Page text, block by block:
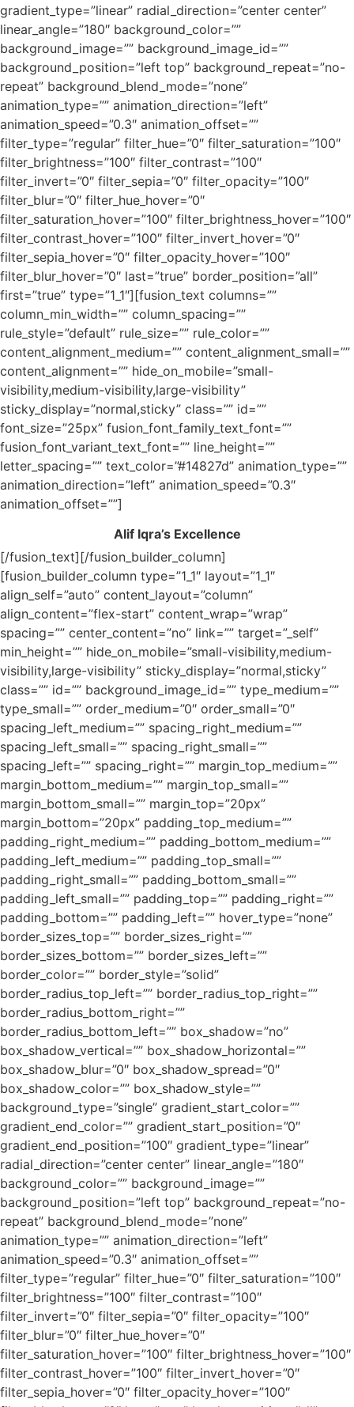
gradient_type=”linear” radial_direction=”center center”
linear_angle=”180″ background_color=””
background_image=”” background_image_id=””
background_position=”left top” background_repeat=”no-
repeat” background_blend_mode=”none”
animation_type=”” animation_direction=”left”
animation_speed=”0.3″ animation_offset=””
filter_type=”regular” filter_hue=”0″ filter_saturation=”100″
filter_brightness=”100″ filter_contrast=”100″
filter_invert=”0″ filter_sepia=”0″ filter_opacity=”100″
filter_blur=”0″ filter_hue_hover=”0″
filter_saturation_hover=”100″ filter_brightness_hover=”100″
filter_contrast_hover=”100″ filter_invert_hover=”0″
filter_sepia_hover=”0″ filter_opacity_hover=”100″
filter_blur_hover=”0″ last=”true” border_position=”all”
first=”true” type=”1_1″][fusion_text columns=””
column_min_width=”” column_spacing=””
rule_style=”default” rule_size=”” rule_color=””
content_alignment_medium=”” content_alignment_small=””
content_alignment=”” hide_on_mobile=”small-
visibility,medium-visibility,large-visibility”
sticky_display=”normal,sticky” class=”” id=””
font_size=”25px” fusion_font_family_text_font=””
fusion_font_variant_text_font=”” line_height=””
letter_spacing=”” text_color=”#14827d” animation_type=””
animation_direction=”left” animation_speed=”0.3″
animation_offset=””]
Alif Iqra’s Excellence
[/fusion_text][/fusion_builder_column]
[fusion_builder_column type=”1_1″ layout=”1_1″
align_self=”auto” content_layout=”column”
align_content=”flex-start” content_wrap=”wrap”
spacing=”” center_content=”no” link=”” target=”_self”
min_height=”” hide_on_mobile=”small-visibility,medium-
visibility,large-visibility” sticky_display=”normal,sticky”
class=”” id=”” background_image_id=”” type_medium=””
type_small=”” order_medium=”0″ order_small=”0″
spacing_left_medium=”” spacing_right_medium=””
spacing_left_small=”” spacing_right_small=””
spacing_left=”” spacing_right=”” margin_top_medium=””
margin_bottom_medium=”” margin_top_small=””
margin_bottom_small=”” margin_top=”20px”
margin_bottom=”20px” padding_top_medium=””
padding_right_medium=”” padding_bottom_medium=””
padding_left_medium=”” padding_top_small=””
padding_right_small=”” padding_bottom_small=””
padding_left_small=”” padding_top=”” padding_right=””
padding_bottom=”” padding_left=”” hover_type=”none”
border_sizes_top=”” border_sizes_right=””
border_sizes_bottom=”” border_sizes_left=””
border_color=”” border_style=”solid”
border_radius_top_left=”” border_radius_top_right=””
border_radius_bottom_right=””
border_radius_bottom_left=”” box_shadow=”no”
box_shadow_vertical=”” box_shadow_horizontal=””
box_shadow_blur=”0″ box_shadow_spread=”0″
box_shadow_color=”” box_shadow_style=””
background_type=”single” gradient_start_color=””
gradient_end_color=”” gradient_start_position=”0″
gradient_end_position=”100″ gradient_type=”linear”
radial_direction=”center center” linear_angle=”180″
background_color=”” background_image=””
background_position=”left top” background_repeat=”no-
repeat” background_blend_mode=”none”
animation_type=”” animation_direction=”left”
animation_speed=”0.3″ animation_offset=””
filter_type=”regular” filter_hue=”0″ filter_saturation=”100″
filter_brightness=”100″ filter_contrast=”100″
filter_invert=”0″ filter_sepia=”0″ filter_opacity=”100″
filter_blur=”0″ filter_hue_hover=”0″
filter_saturation_hover=”100″ filter_brightness_hover=”100″
filter_contrast_hover=”100″ filter_invert_hover=”0″
filter_sepia_hover=”0″ filter_opacity_hover=”100″